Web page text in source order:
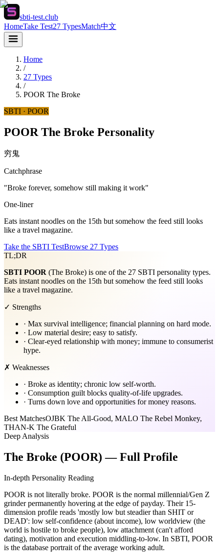
sbti-test.club
HomeTake Test27 TypesMatch中文
Home
/
27 Types
/
POOR The Broke
SBTI · POOR
POOR The Broke Personality
穷鬼
Catchphrase
"Broke forever, somehow still making it work"
One-liner
Eats instant noodles on the 15th but somehow the feed still looks
like a travel magazine.
Take the SBTI TestBrowse 27 Types
TL;DR
SBTI POOR (The Broke) is one of the 27 SBTI personality types.
Eats instant noodles on the 15th but somehow the feed still looks
like a travel magazine.
✓ Strengths
· Max survival intelligence; financial planning on hard mode.
· Low material desire; easy to satisfy.
· Clear-eyed relationship with money; immune to consumerist
hype.
✗ Weaknesses
· Broke as identity; chronic low self-worth.
· Consumption guilt blocks quality-of-life upgrades.
· Turns down love and opportunities for money reasons.
Best MatchesOJBK The All-Good, MALO The Rebel Monkey,
THAN-K The Grateful
Deep Analysis
The Broke (POOR) — Full Profile
In-depth Personality Reading
POOR is not literally broke. POOR is the normal millennial/Gen Z
grinder permanently hovering at the edge of payday. Their 15-
dimension profile reads 'mostly low but steadier than SHIT or
DEAD': low self-confidence (about income), low worldview (the
world is hostile to broke people), low attachment (can't afford
dating), motivation and execution middling-to-low. In SBTI, POOR
is the database portrait of the average working adult.